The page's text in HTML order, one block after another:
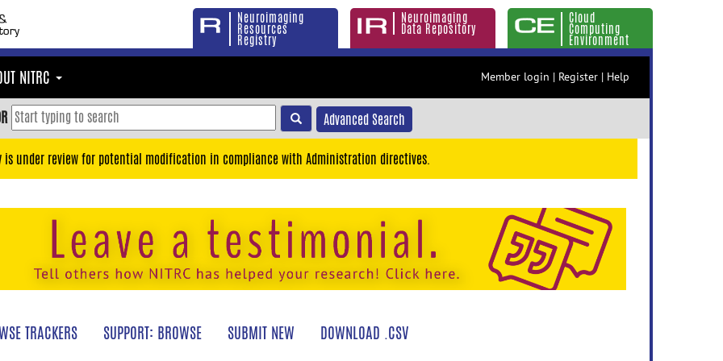
Neuroimaging
Resources
Registry
Neuroimaging
Data Repository
Cloud
Computing
Environment
NITRC Member login | Register | Help
Advanced Search
is under review for potential modification in compliance with Administration directives.
TRACKERS SUPPORT: BROWSE SUBMIT NEW DOWNLOAD .CSV